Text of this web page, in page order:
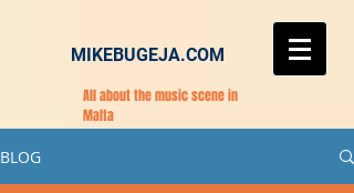
MIKEBUGEJA.COM
All about the music scene in
Malta
BLOG